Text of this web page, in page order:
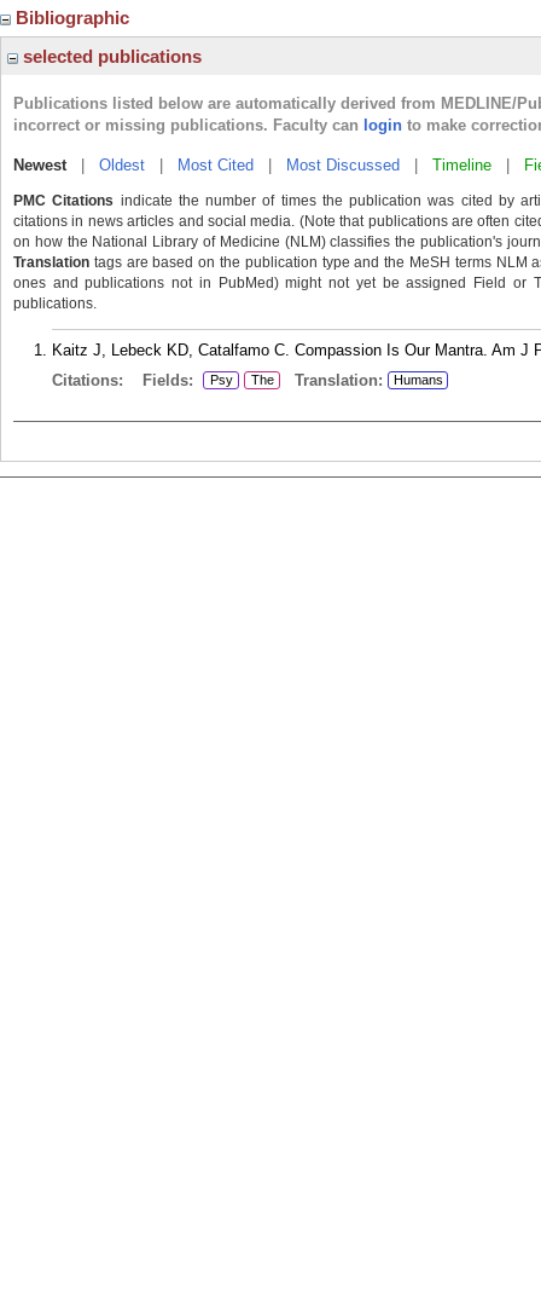
Bibliographic
selected publications
Publications listed below are automatically derived from MEDLINE/
incorrect or missing publications. Faculty can login to make
Newest| Oldest Most Cited Most Discussed Timeline
PMC Citations indicate the number of times the publication was cited by
citations in news articles and social media. (Note that publications are often
on how the National Library of Medicine (NLM) classifies the publication's
Translation tags are based on the publication type and the MeSH terms NLM
ones and publications not in PubMed) might not yet be assigned Field or
publications.
Kaitz J, Lebeck KD, Catalfamo C. Compassion Is Our Mantra. Am J
Citations:
Fields: Psy The Translation: Humans